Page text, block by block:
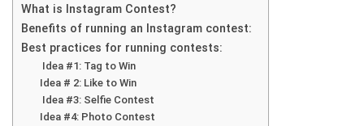
What is Instagram Contest?
Benefits of running an Instagram contest:
Best practices for running contests:
Idea #1: Tag to Win
Idea # 2: Like to Win
Idea #3: Selfie Contest
Idea #4: Photo Contest